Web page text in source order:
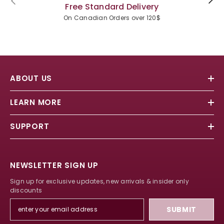
Free Standard Delivery
On Canadian Orders over 120$
ABOUT US
LEARN MORE
SUPPORT
NEWSLETTER SIGN UP
Sign up for exclusive updates, new arrivals & insider only
discounts
SUBMIT